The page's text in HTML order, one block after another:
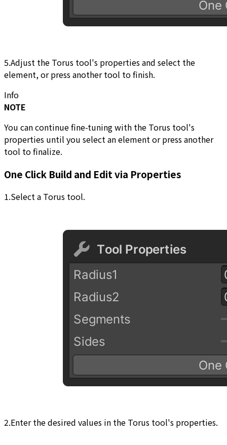
5.Adjust the Torus tool's properties and select the
element, or press another tool to finish.
Info
NOTE
You can continue fine-tuning with the Torus tool's
properties until you select an element or press another
tool to finalize.
One Click Build and Edit via Properties
1.Select a Torus tool.
2.Enter the desired values in the Torus tool's properties.